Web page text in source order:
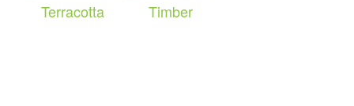
Terracotta Timber